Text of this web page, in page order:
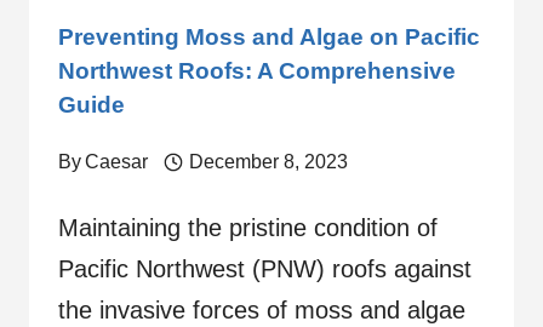
Preventing Moss and Algae on Pacific
Northwest Roofs: A Comprehensive
Guide
ByCaesar December 8, 2023
Maintaining the pristine condition of
Pacific Northwest (PNW) roofs against
the invasive forces of moss and algae